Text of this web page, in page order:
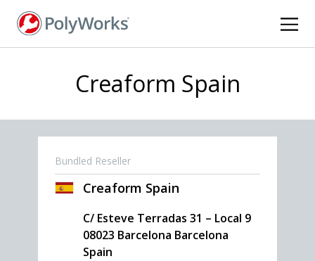
Creaform Spain
Bundled Reseller
Creaform Spain
C/ Esteve Terradas 31 – Local 9
08023 Barcelona Barcelona
Spain